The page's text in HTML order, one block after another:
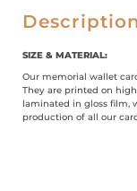
SIZE & MATERIAL:
Our memorial wallet
They are printed on
laminated in gloss film,
production of all our